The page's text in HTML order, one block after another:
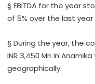
§ EBITDA for the year
of 5% over the last year
§ During the year, the
INR 3,450 Mn in
geographically.